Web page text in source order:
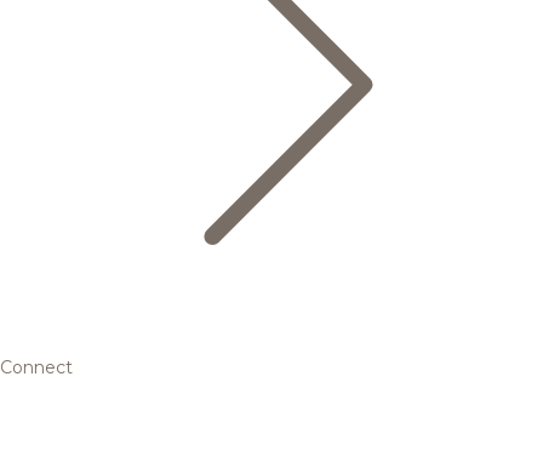
Connect